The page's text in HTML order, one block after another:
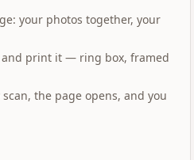
your photos together, your
and print it — ring box, framed
the page opens, and you